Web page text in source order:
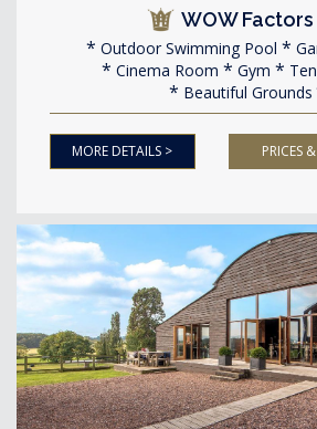
WOW Factors
Outdoor Swimming Pool
Cinema Room
Gym
Beautiful Grounds
MORE DETAILS > PRICES